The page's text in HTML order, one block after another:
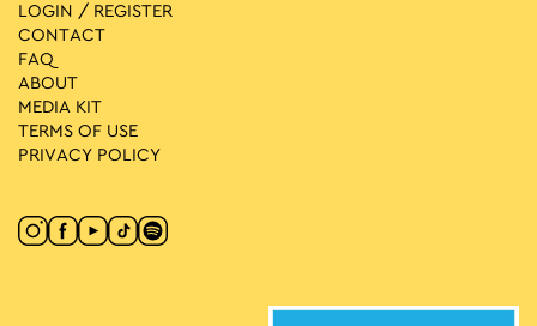
LOGIN / REGISTER
CONTACT
FAQ
ABOUT
MEDIA ΚIT
TERMS OF USE
PRIVACY POLICY